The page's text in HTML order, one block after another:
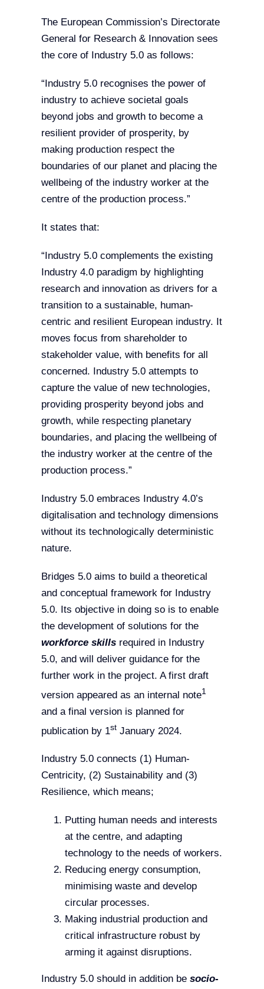
The European Commission’s Directorate
General for Research & Innovation sees
the core of Industry 5.0 as follows:
“Industry 5.0 recognises the power of
industry to achieve societal goals
beyond jobs and growth to become a
resilient provider of prosperity, by
making production respect the
boundaries of our planet and placing the
wellbeing of the industry worker at the
centre of the production process.”
It states that:
“Industry 5.0 complements the existing
Industry 4.0 paradigm by highlighting
research and innovation as drivers for a
transition to a sustainable, human-
centric and resilient European industry. It
moves focus from shareholder to
stakeholder value, with benefits for all
concerned. Industry 5.0 attempts to
capture the value of new technologies,
providing prosperity beyond jobs and
growth, while respecting planetary
boundaries, and placing the wellbeing of
the industry worker at the centre of the
production process.”
Industry 5.0 embraces Industry 4.0’s
digitalisation and technology dimensions
without its technologically deterministic
nature.
Bridges 5.0 aims to build a theoretical
and conceptual framework for Industry
5.0. Its objective in doing so is to enable
the development of solutions for the
workforce skillsrequired in Industry
5.0, and will deliver guidance for the
further work in the project. A first draft
version appeared as an internal note1
and a final version is planned for
publication by 1stJanuary 2024.
Industry 5.0 connects (1) Human-
Centricity, (2) Sustainability and (3)
Resilience, which means;
Putting human needs and interests
at the centre, and adapting
technology to the needs of workers.
Reducing energy consumption,
minimising waste and develop
circular processes.
Making industrial production and
critical infrastructure robust by
arming it against disruptions.
Industry 5.0 should in addition be socio-